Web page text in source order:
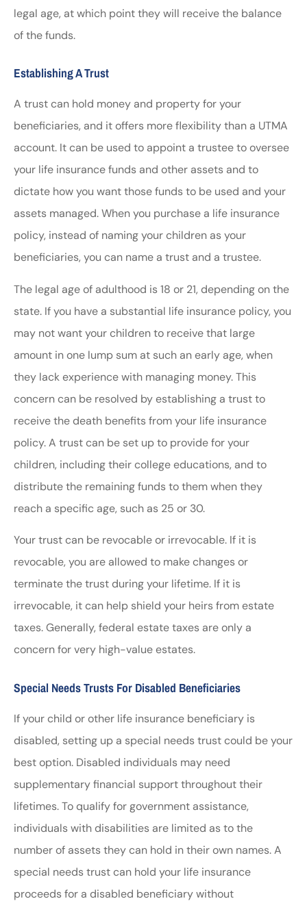
legal age, at which point they will receive the balance
of the funds.
Establishing A Trust
A trust can hold money and property for your
beneficiaries, and it offers more flexibility than a UTMA
account. It can be used to appoint a trustee to oversee
your life insurance funds and other assets and to
dictate how you want those funds to be used and your
assets managed. When you purchase a life insurance
policy, instead of naming your children as your
beneficiaries, you can name a trust and a trustee.
The legal age of adulthood is 18 or 21, depending on the
state. If you have a substantial life insurance policy, you
may not want your children to receive that large
amount in one lump sum at such an early age, when
they lack experience with managing money. This
concern can be resolved by establishing a trust to
receive the death benefits from your life insurance
policy. A trust can be set up to provide for your
children, including their college educations, and to
distribute the remaining funds to them when they
reach a specific age, such as 25 or 30.
Your trust can be revocable or irrevocable. If it is
revocable, you are allowed to make changes or
terminate the trust during your lifetime. If it is
irrevocable, it can help shield your heirs from estate
taxes. Generally, federal estate taxes are only a
concern for very high-value estates.
Special Needs Trusts For Disabled Beneficiaries
If your child or other life insurance beneficiary is
disabled, setting up a special needs trust could be your
best option. Disabled individuals may need
supplementary financial support throughout their
lifetimes. To qualify for government assistance,
individuals with disabilities are limited as to the
number of assets they can hold in their own names. A
special needs trust can hold your life insurance
proceeds for a disabled beneficiary without